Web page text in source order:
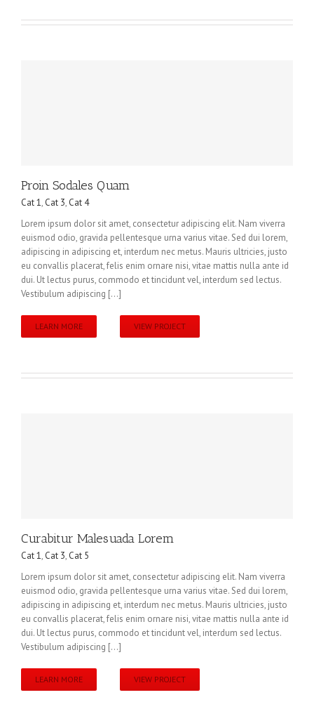
Proin Sodales Quam
Cat 1, Cat 3, Cat 4
Lorem ipsum dolor sit amet, consectetur adipiscing elit. Nam viverra
euismod odio, gravida pellentesque urna varius vitae. Sed dui lorem,
adipiscing in adipiscing et, interdum nec metus. Mauris ultricies, justo
eu convallis placerat, felis enim ornare nisi, vitae mattis nulla ante id
dui. Ut lectus purus, commodo et tincidunt vel, interdum sed lectus.
Vestibulum adipiscing [...]
LEARN MORE VIEW PROJECT
Curabitur Malesuada Lorem
Cat 1, Cat 3, Cat 5
Lorem ipsum dolor sit amet, consectetur adipiscing elit. Nam viverra
euismod odio, gravida pellentesque urna varius vitae. Sed dui lorem,
adipiscing in adipiscing et, interdum nec metus. Mauris ultricies, justo
eu convallis placerat, felis enim ornare nisi, vitae mattis nulla ante id
dui. Ut lectus purus, commodo et tincidunt vel, interdum sed lectus.
Vestibulum adipiscing [...]
LEARN MORE VIEW PROJECT